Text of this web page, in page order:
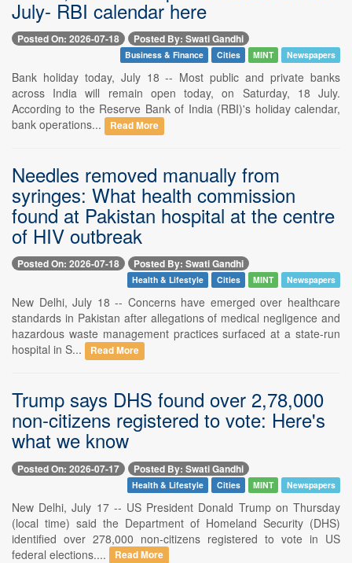
July- RBI calendar here
Posted On: 2026-07-18 Posted By: Swati Gandhi
Business & Finance Cities MINT Newspapers
Bank holiday today, July 18 -- Most public and private banks
across India will remain open today, on Saturday, 18 July.
According to the Reserve Bank of India (RBI)'s holiday calendar,
bank operations...
Read More
Needles removed manually from
syringes: What health commission
found at Pakistan hospital at the centre
of HIV outbreak
Posted On: 2026-07-18 Posted By: Swati Gandhi
Health & Lifestyle Cities MINT Newspapers
New Delhi, July 18 -- Concerns have emerged over healthcare
standards in Pakistan after allegations of medical negligence and
hazardous waste management practices surfaced at a state-run
hospital in S...
Read More
Trump says DHS found over 2,78,000
non-citizens registered to vote: Here's
what we know
Posted On: 2026-07-17 Posted By: Swati Gandhi
Health & Lifestyle Cities MINT Newspapers
New Delhi, July 17 -- US President Donald Trump on Thursday
(local time) said the Department of Homeland Security (DHS)
identified over 278,000 non-citizens registered to vote in US
federal elections....
Read More